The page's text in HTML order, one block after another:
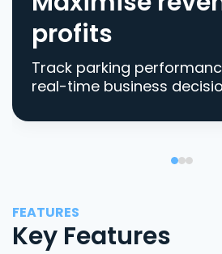
profits
Track parking
real-time business
FEATURES
Key Features